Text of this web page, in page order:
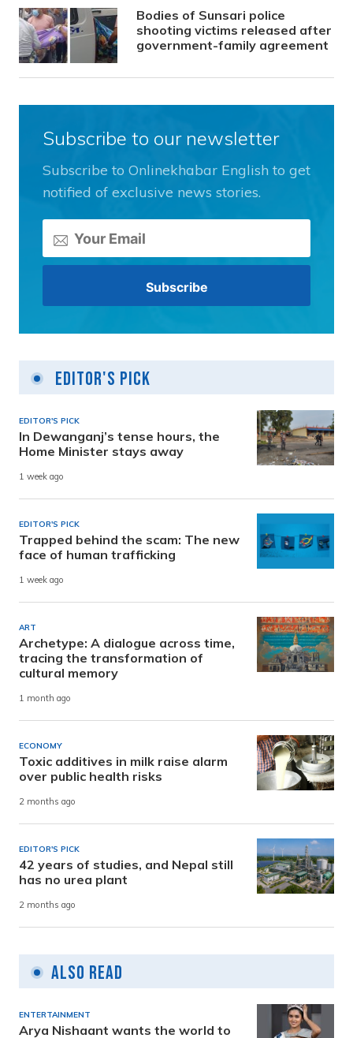
Bodies of Sunsari police
shooting victims released after
government-family agreement
Subscribe to our newsletter
Subscribe to Onlinekhabar English to get
notified of exclusive news stories.
Editor's Pick
EDITOR'S PICK
In Dewanganj’s tense hours, the
Home Minister stays away
1 week ago
EDITOR'S PICK
Trapped behind the scam: The new
face of human trafficking
1 week ago
ART
Archetype: A dialogue across time,
tracing the transformation of
cultural memory
1 month ago
ECONOMY
Toxic additives in milk raise alarm
over public health risks
2 months ago
EDITOR'S PICK
42 years of studies, and Nepal still
has no urea plant
2 months ago
Also Read
ENTERTAINMENT
Arya Nishaant wants the world to